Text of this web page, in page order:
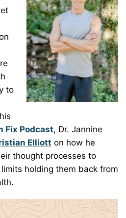
to
Fix Podcast, Dr. Jannine
Elliott on how he
thought processes to
holding them back from